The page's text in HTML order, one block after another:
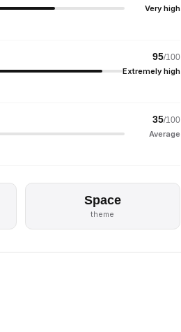
Very high
95/100
Extremely high
35/100
Average
Space
theme